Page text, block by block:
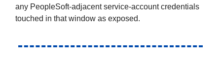
any PeopleSoft-adjacent service-account credentials
touched in that window as exposed.